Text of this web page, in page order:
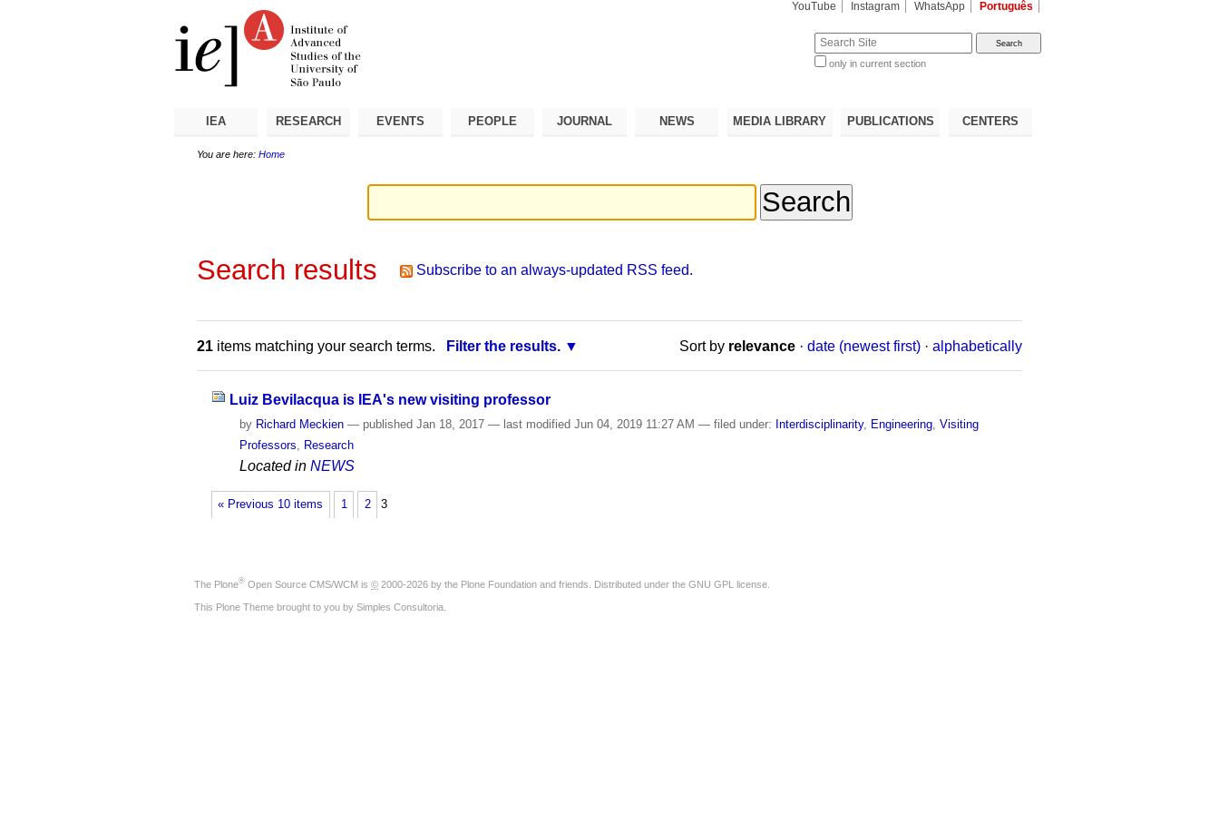
YouTube Instagram WhatsApp Português
Search Site
only in current section
IEA RESEARCH EVENTS PEOPLE JOURNAL NEWS MEDIA LIBRARY PUBLICATIONS CENTERS
You are here: Home
Search results Subscribe to an always-updated RSS feed.
21 items matching your search terms. Filter the results. Sort by relevance · date (newest first) · alphabetically
Luiz Bevilacqua is IEA's new visiting professor
by Richard Meckien — published Jan 18, 2017— last modified Jun 04, 2019 11:27 AM— filed under: Interdisciplinarity, Engineering ,Visiting
Professors
Research
Located in NEWS
« Previous 10 items 1 2 3
The Plone® Open Source CMS/WCM is © 2000-2026 by the Plone Foundation and friends. Distributed under the GNU GPL license
This Plone Theme brought to you by Simples Consultoria